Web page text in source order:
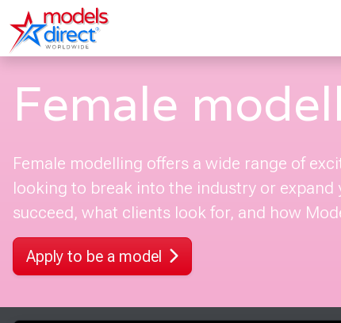
Female
Female modelling offers a wide range of
looking to break into the industry or
succeed, what clients look for, and how
Apply to be a model